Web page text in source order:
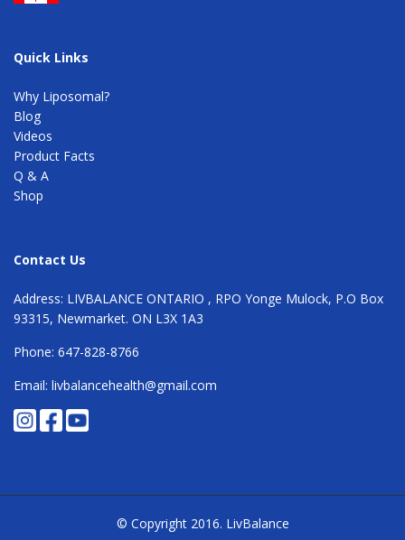
Quick Links
Why Liposomal?
Blog
Videos
Product Facts
Q & A
Shop
Contact Us
Address: LIVBALANCE ONTARIO , RPO Yonge Mulock, P.O Box
93315, Newmarket. ON L3X 1A3
Phone: 647-828-8766
Email: livbalancehealth@gmail.com
© Copyright 2016. LivBalance